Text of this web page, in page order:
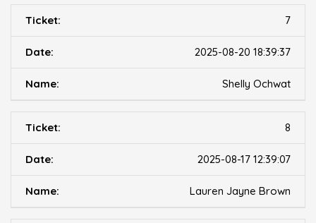
7
2025-08-20 18:39:37
Shelly Ochwat
8
2025-08-17 12:39:07
Lauren Jayne Brown